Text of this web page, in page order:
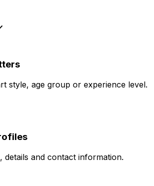
style, age group or experience level.
details and contact information.